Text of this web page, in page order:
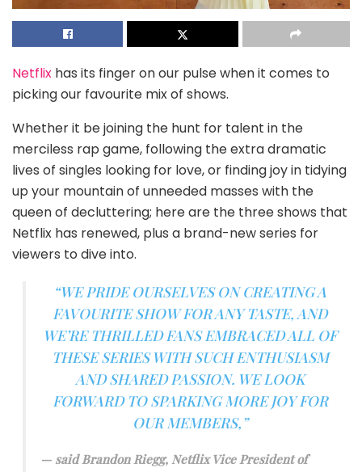
Netflix has its finger on our pulse when it comes to
picking our favourite mix of shows.
Whether it be joining the hunt for talent in the
merciless rap game, following the extra dramatic
lives of singles looking for love, or finding joy in tidying
up your mountain of unneeded masses with the
queen of decluttering; here are the three shows that
Netflix has renewed, plus a brand-new series for
viewers to dive into.
“WE PRIDE OURSELVES ON CREATING A
FAVOURITE SHOW FOR ANY TASTE, AND
WE’RE THRILLED FANS EMBRACED ALL OF
THESE SERIES WITH SUCH ENTHUSIASM
AND SHARED PASSION. WE LOOK
FORWARD TO SPARKING MORE JOY FOR
OUR MEMBERS,”
said Brandon Riegg, Netflix Vice President of